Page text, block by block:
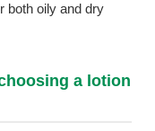
both oily and dry
a lotion